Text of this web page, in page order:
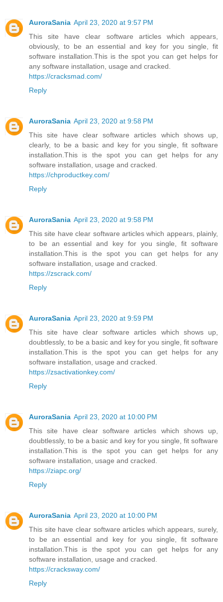
AuroraSania April 23, 2020 at 9:57 PM
This site have clear software articles which appears,
obviously, to be an essential and key for you single, fit
software installation.This is the spot you can get helps for
any software installation, usage and cracked.
https://cracksmad.com/
Reply
AuroraSania April 23, 2020 at 9:58 PM
This site have clear software articles which shows up,
clearly, to be a basic and key for you single, fit software
installation.This is the spot you can get helps for any
software installation, usage and cracked.
https://chproductkey.com/
Reply
AuroraSania April 23, 2020 at 9:58 PM
This site have clear software articles which appears, plainly,
to be an essential and key for you single, fit software
installation.This is the spot you can get helps for any
software installation, usage and cracked.
https://zscrack.com/
Reply
AuroraSania April 23, 2020 at 9:59 PM
This site have clear software articles which shows up,
doubtlessly, to be a basic and key for you single, fit software
installation.This is the spot you can get helps for any
software installation, usage and cracked.
https://zsactivationkey.com/
Reply
AuroraSania April 23, 2020 at 10:00 PM
This site have clear software articles which shows up,
doubtlessly, to be a basic and key for you single, fit software
installation.This is the spot you can get helps for any
software installation, usage and cracked.
https://ziapc.org/
Reply
AuroraSania April 23, 2020 at 10:00 PM
This site have clear software articles which appears, surely,
to be an essential and key for you single, fit software
installation.This is the spot you can get helps for any
software installation, usage and cracked.
https://cracksway.com/
Reply